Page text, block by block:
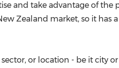
and take advantage of
Zealand market, so it has
or location - be it city